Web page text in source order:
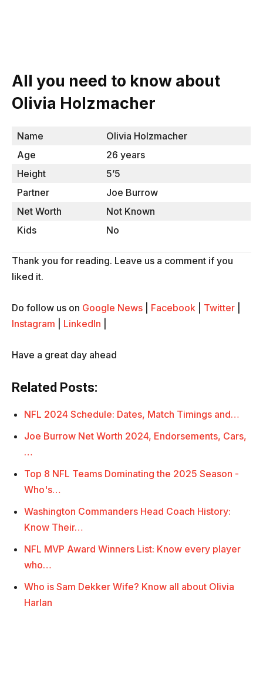
All you need to know about
Olivia Holzmacher
Name
Olivia Holzmacher
Age
26 years
Height
5’5
Partner
Joe Burrow
Net Worth
Not Known
Kids
No
Thank you for reading. Leave us a comment if you
liked it.
Do follow us on Google News Facebook Twitter
Instagram
LinkedIn
Have a great day ahead
Related Posts:
NFL 2024 Schedule: Dates, Match Timings and…
Joe Burrow Net Worth 2024, Endorsements, Cars,
…
Top 8 NFL Teams Dominating the 2025 Season -
Who's…
Washington Commanders Head Coach History:
Know Their…
NFL MVP Award Winners List: Know every player
who…
Who is Sam Dekker Wife? Know all about Olivia
Harlan